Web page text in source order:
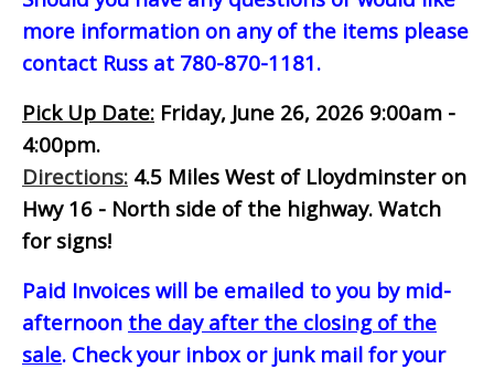
more information on any of the items please
contact Russ at 780-870-1181.
Pick Up Date: Friday, June 26, 2026 9:00am -
4:00pm.
Directions: 4.5 Miles West of Lloydminster on
Hwy 16 - North side of the highway. Watch
for signs!
Paid Invoices will be emailed to you by mid-
afternoon the day after the closing of the
sale. Check your inbox or junk mail for your